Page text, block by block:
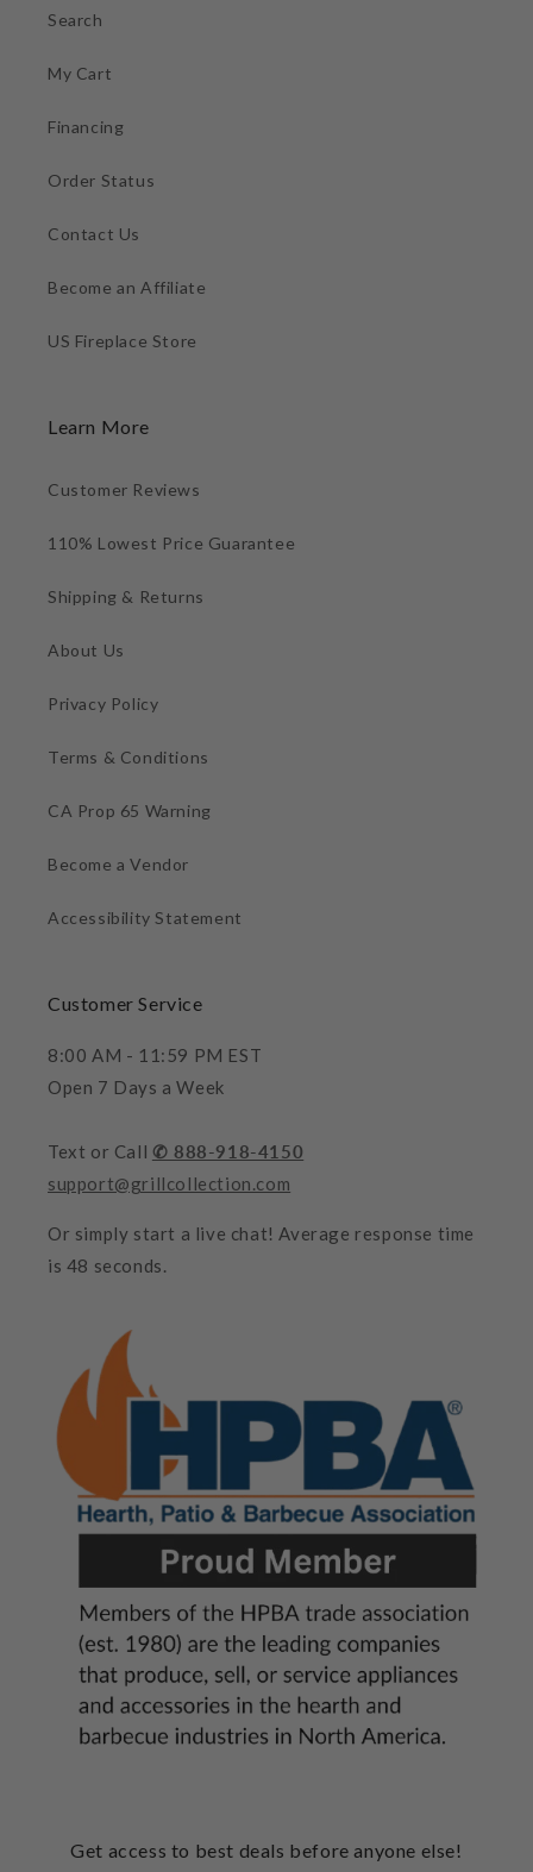
Search
My Cart
Financing
Order Status
Contact Us
Become an Affiliate
US Fireplace Store
Learn More
Customer Reviews
110% Lowest Price Guarantee
Shipping & Returns
About Us
Privacy Policy
Terms & Conditions
CA Prop 65 Warning
Become a Vendor
Accessibility Statement
Customer Service
8:00 AM - 11:59 PM EST
Open 7 Days a Week
Text or Call ✆ 888-918-4150
support@grillcollection.com
Or simply start a live chat! Average response time
is 48 seconds.
Get access to best deals before anyone else!